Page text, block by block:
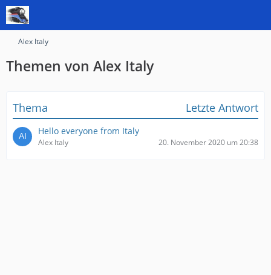
Alex Italy
Themen von Alex Italy
Thema Letzte Antwort
Hello everyone from Italy
Alex Italy 20. November 2020 um 20:38